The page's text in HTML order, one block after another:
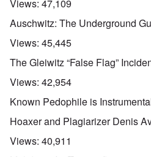
Views: 47,109
Auschwitz: The Underground
Views: 45,445
The Gleiwitz “False Flag”
Views: 42,954
Known Pedophile is
Hoaxer and Plagiarizer Denis
Views: 40,911